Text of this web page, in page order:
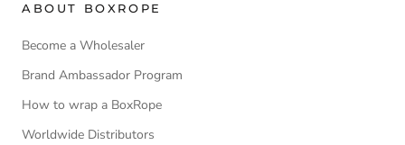
ABOUT BOXROPE
Become a Wholesaler
Brand Ambassador Program
How to wrap a BoxRope
Worldwide Distributors